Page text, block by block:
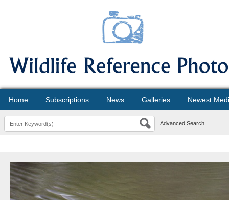
Home Subscriptions News Galleries Newest
Advanced Search